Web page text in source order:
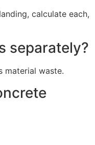
calculate each,
separately?
material waste.